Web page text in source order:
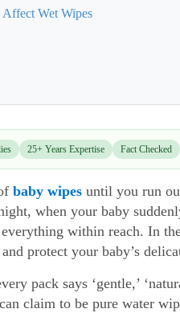
Wet Wipes
25+ Years Expertise Fact Checked
baby wipes until you run
when your baby
within reach. In
protect your baby’s
pack says ‘gentle,’
claim to be pure water